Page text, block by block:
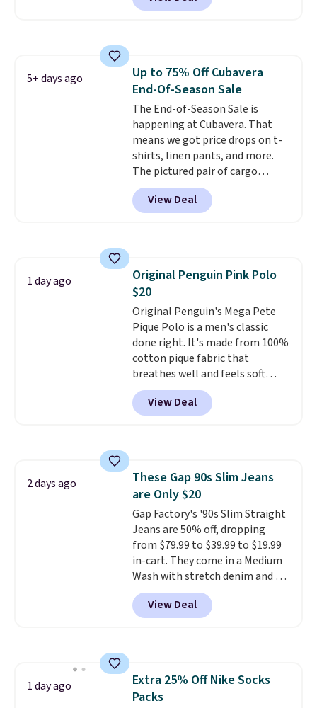
Prime or when you spend $35.
5+ days ago
Up to 75% Off Cubavera
End-Of-Season Sale
The End-of-Season Sale is
happening at Cubavera. That
means we got price drops on t-
shirts, linen pants, and more.
The pictured pair of cargo
shorts originally sold for $75,
but drops to as low as $19.99 in
two colors. That's 75% off and
That sort of style is super
popular right now too.
also score two of the popular
Cubavera polos for $40. Please
note that we expect some of
the more popular sizes to sell
fast. Good Life Members will
also get free shipping on orders
over $50. Otherwise shipping
adds $10.99.
View Deal
1 day ago
Original Penguin Pink Polo
$20
Original Penguin's Mega Pete
Pique Polo is a men's classic
done right. It's made from 100%
cotton pique fabric that
breathes well and feels soft
against the skin. A three button
placket and contrast tipping on
the collar and cuffs give it a
signature touch.It comes in
the Parfait Pink colorway and is
on sale for $19.99, down from
$79, which is 75% off.
View Deal
2 days ago
These Gap 90s Slim Jeans
are Only $20
Gap Factory's '90s Slim Straight
Jeans are 50% off, dropping
from $79.99 to $39.99 to $19.99
in-cart. They come in a Medium
Wash with stretch denim and a
bit of fading for a lived-in look.
These jeans have classic five-
pocket styling and a straight leg
at half the price.
View Deal
1 day ago
Extra 25% Off Nike Socks
Packs